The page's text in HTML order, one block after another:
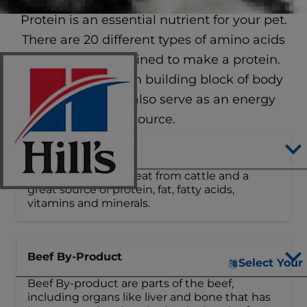
Select Your
Protein is an essential nutrient for your pet.
There are 20 different types of amino acids
that can be combined to make a protein.
Protein is the main building block of body
tissues and can also serve as an energy
source.
Beef
Beef is nutritious meat from cattle and a
great source of protein, fat, fatty acids,
vitamins and minerals.
Beef By-Product
Beef By-product are parts of the beef,
including organs like liver and bone that has